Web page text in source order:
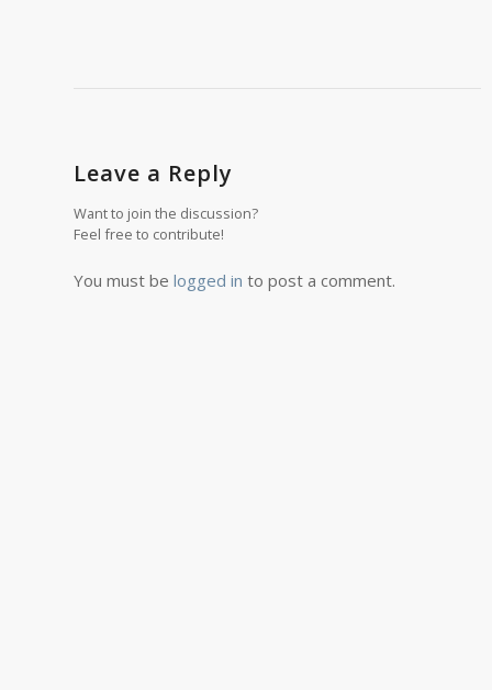
Leave a Reply
Want to join the discussion?
Feel free to contribute!
You must be logged in to post a comment.